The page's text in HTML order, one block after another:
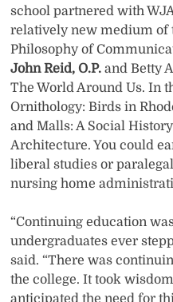
school partnered with
relatively new medium of
Philosophy of
John Reid, O.P.and Betty
The World Around Us. In
Ornithology: Birds in
and Malls: A Social
Architecture. You could
liberal studies or
nursing home
“Continuing education
undergraduates ever
said. “There was
the college. It took
anticipated the need for